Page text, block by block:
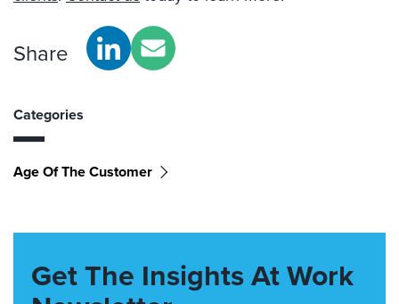
Share
Categories
Age Of The Customer
Get The Insights At Work